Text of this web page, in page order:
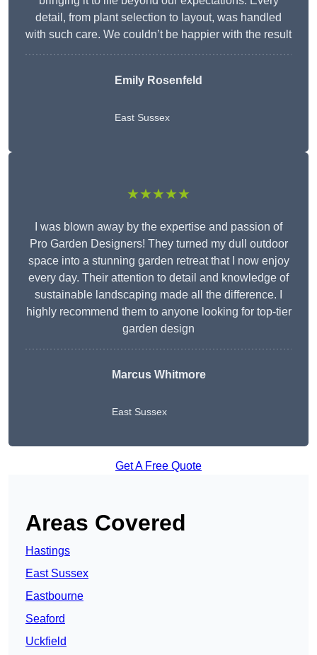
detail, from plant selection to layout, was handled
with such care. We couldn’t be happier with the result
Emily Rosenfeld
East Sussex
★★★★★
I was blown away by the expertise and passion of
Pro Garden Designers! They turned my dull outdoor
space into a stunning garden retreat that I now enjoy
every day. Their attention to detail and knowledge of
sustainable landscaping made all the difference. I
highly recommend them to anyone looking for top-tier
garden design
Marcus Whitmore
East Sussex
Get A Free Quote
Areas Covered
Hastings
East Sussex
Eastbourne
Seaford
Uckfield